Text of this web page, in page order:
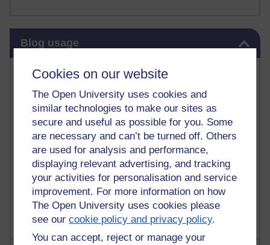
Cookies on our website
The Open University uses cookies and
similar technologies to make our sites as
secure and useful as possible for you. Some
are necessary and can’t be turned off. Others
are used for analysis and performance,
displaying relevant advertising, and tracking
your activities for personalisation and service
improvement. For more information on how
The Open University uses cookies please
see ourcookie policy and privacy policy.
You can accept, reject or manage your
Blog usage
Most commented posts
Past month
Posts with the most number of comments added in the
past month
Time period